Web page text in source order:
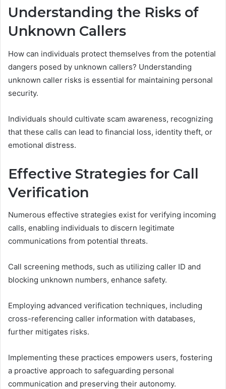
Understanding the Risks of
Unknown Callers
How can individuals protect themselves from the potential
dangers posed by unknown callers? Understanding
unknown caller risks is essential for maintaining personal
security.
Individuals should cultivate scam awareness, recognizing
that these calls can lead to financial loss, identity theft, or
emotional distress.
Effective Strategies for Call
Verification
Numerous effective strategies exist for verifying incoming
calls, enabling individuals to discern legitimate
communications from potential threats.
Call screening methods, such as utilizing caller ID and
blocking unknown numbers, enhance safety.
Employing advanced verification techniques, including
cross-referencing caller information with databases,
further mitigates risks.
Implementing these practices empowers users, fostering
a proactive approach to safeguarding personal
communication and preserving their autonomy.